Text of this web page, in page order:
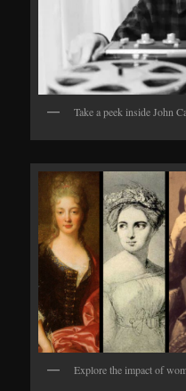
Take a peek inside John
Explore the impact of